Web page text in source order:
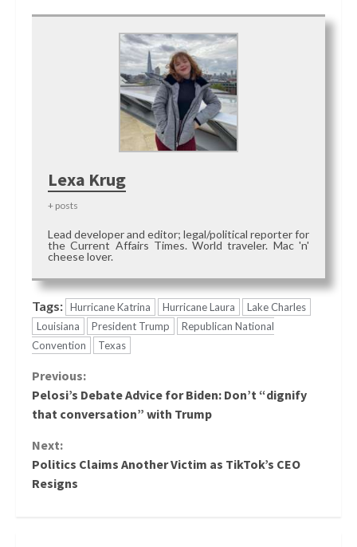
Lexa Krug
+ posts
Lead developer and editor; legal/political reporter for
the Current Affairs Times. World traveler. Mac 'n'
cheese lover.
Tags: Hurricane Katrina Hurricane Laura
Lake Charles
Louisiana
President Trump
Republican National
Convention
Texas
Continue
Reading
Previous:
Pelosi’s Debate Advice for Biden: Don’t “dignify
that conversation” with Trump
Next:
Politics Claims Another Victim as TikTok’s CEO
Resigns